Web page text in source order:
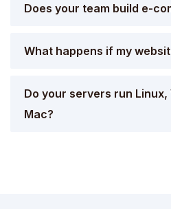
Does your team build e-
What happens if my
Do your servers run Linux,
Mac?